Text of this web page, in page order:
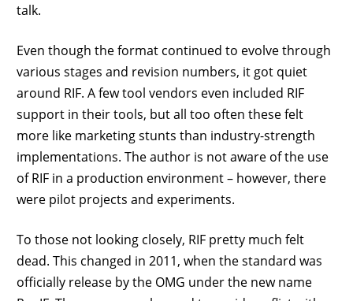
talk.
Even though the format continued to evolve through
various stages and revision numbers, it got quiet
around RIF. A few tool vendors even included RIF
support in their tools, but all too often these felt
more like marketing stunts than industry-strength
implementations. The author is not aware of the use
of RIF in a production environment – however, there
were pilot projects and experiments.
To those not looking closely, RIF pretty much felt
dead. This changed in 2011, when the standard was
officially release by the OMG under the new name